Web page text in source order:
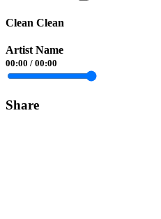
Clean Clean
Artist Name
00:00 / 00:00
Share